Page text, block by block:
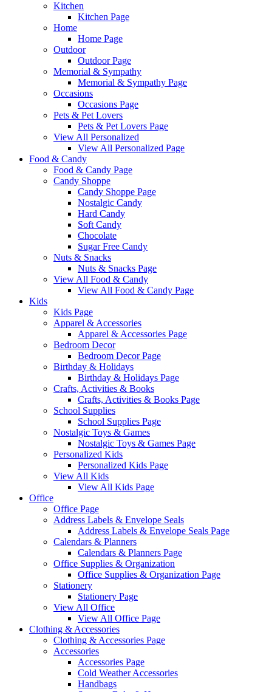
Kitchen
Kitchen Page
Home
Home Page
Outdoor
Outdoor Page
Memorial & Sympathy
Memorial & Sympathy Page
Occasions
Occasions Page
Pets & Pet Lovers
Pets & Pet Lovers Page
View All Personalized
View All Personalized Page
Food & Candy
Food & Candy Page
Candy Shoppe
Candy Shoppe Page
Nostalgic Candy
Hard Candy
Soft Candy
Chocolate
Sugar Free Candy
Nuts & Snacks
Nuts & Snacks Page
View All Food & Candy
View All Food & Candy Page
Kids
Kids Page
Apparel & Accessories
Apparel & Accessories Page
Bedroom Decor
Bedroom Decor Page
Birthday & Holidays
Birthday & Holidays Page
Crafts, Activities & Books
Crafts, Activities & Books Page
School Supplies
School Supplies Page
Nostalgic Toys & Games
Nostalgic Toys & Games Page
Personalized Kids
Personalized Kids Page
View All Kids
View All Kids Page
Office
Office Page
Address Labels & Envelope Seals
Address Labels & Envelope Seals Page
Calendars & Planners
Calendars & Planners Page
Office Supplies & Organization
Office Supplies & Organization Page
Stationery
Stationery Page
View All Office
View All Office Page
Clothing & Accessories
Clothing & Accessories Page
Accessories
Accessories Page
Cold Weather Accessories
Handbags